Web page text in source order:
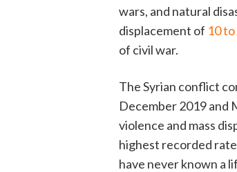
wars, and natural
displacement of 10
of civil war.
The Syrian conflict
December 2019 and
violence and mass
highest recorded
have never known a